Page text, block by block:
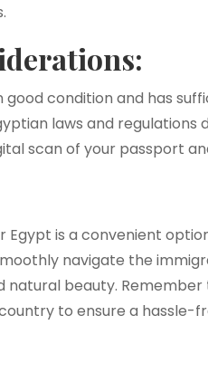
good condition and has
laws and regulations
scan of your passport
Egypt is a convenient
navigate the
natural beauty.
to ensure a